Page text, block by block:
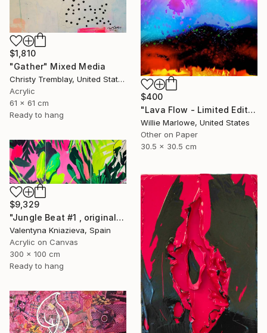
$1,810
"Gather" Mixed Media
Christy Tremblay, United States
Acrylic
61 x 61 cm
Ready to hang
$400
"Lava Flow - Limited Edition of 100" Mixed Media
Willie Marlowe, United States
Other on Paper
30.5 x 30.5 cm
$9,329
"Jungle Beat #1 , original artwork, neon colorful art" Mixed Media
Valentyna Kniazieva, Spain
Acrylic on Canvas
300 x 100 cm
Ready to hang